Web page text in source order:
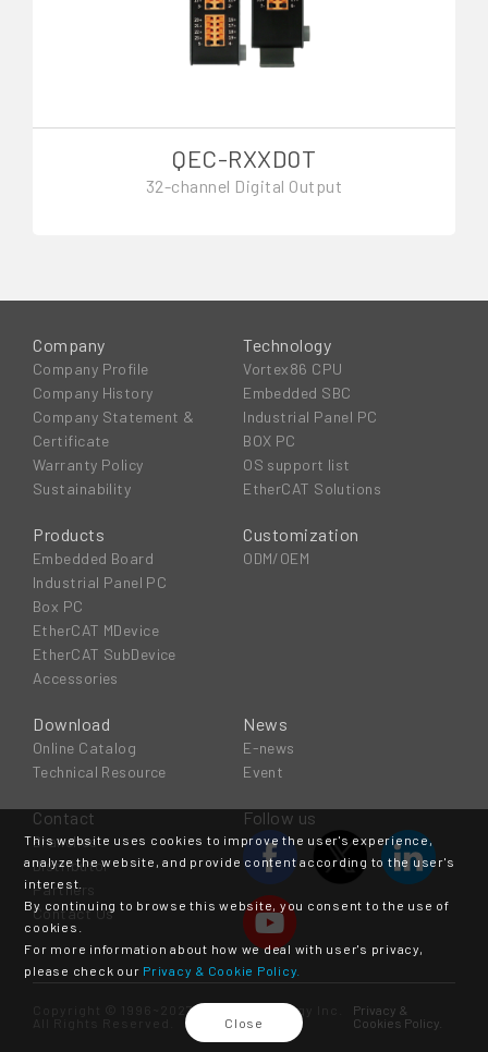
QEC-RXXD0T
32-channel Digital Output
This website uses cookies to improve the user's experience,
analyze the website, and provide content according to the user's
interest.
By continuing to browse this website, you consent to the use of
cookies.
For more information about how we deal with user's privacy,
please check our Privacy & Cookie Policy.
Close
Company
Company Profile
Company History
Company Statement &
Certificate
Warranty Policy
Sustainability
Technology
Vortex86 CPU
Embedded SBC
Industrial Panel PC
BOX PC
OS support list
EtherCAT Solutions
Products
Embedded Board
Industrial Panel PC
Box PC
EtherCAT MDevice
EtherCAT SubDevice
Accessories
Customization
ODM/OEM
Download
Online Catalog
Technical Resource
News
E-news
Event
Contact
Branches
Distributor
Partners
Contact Us
Follow us
Copyright © 1996~2027 ICOP Technology Inc.
Privacy &
Cookies Policy.